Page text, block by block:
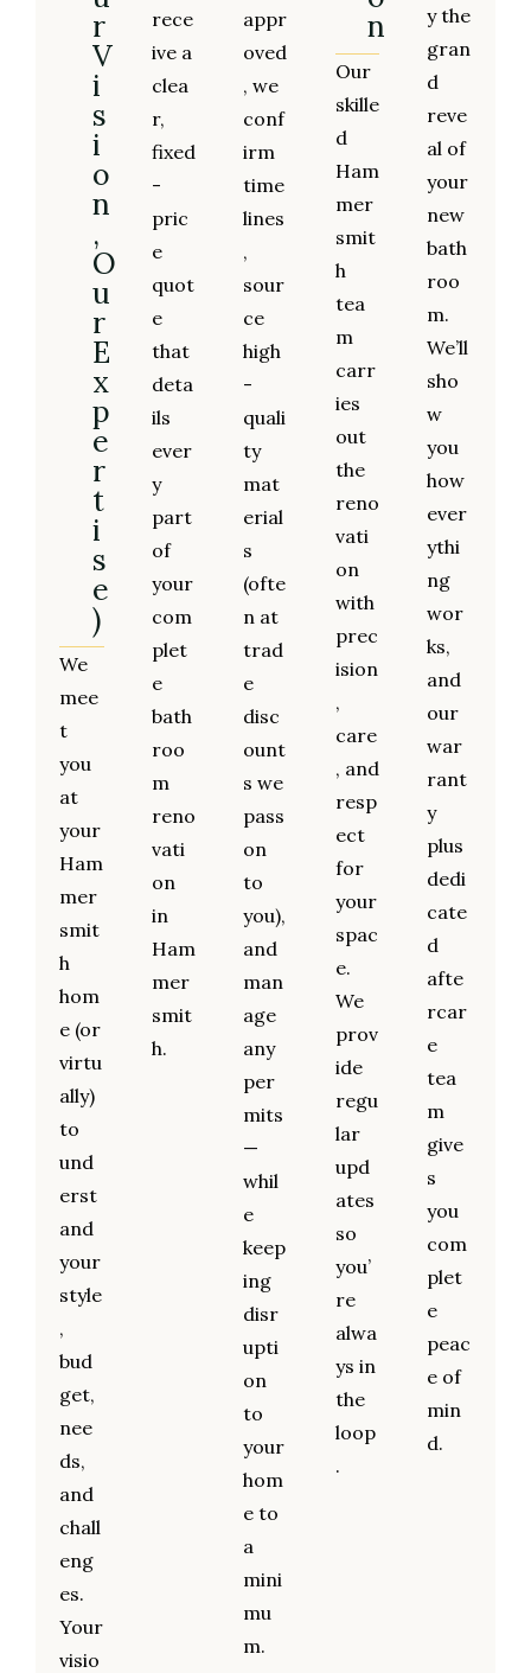
r
V
i
s
i
o
n
,
O
u
r
E
x
p
e
r
t
i
s
e
)
We
mee
t
you
at
your
Ham
mer
smit
h
hom
e (or
virtu
ally)
to
und
erst
and
your
style
,
bud
get,
nee
ds,
and
chall
eng
es.
Your
visio
rece
ive a
clea
r,
fixed
-
pric
e
quot
e
that
deta
ils
ever
y
part
of
your
com
plet
e
bath
roo
m
reno
vati
on
in
Ham
mer
smit
h.
appr
oved
, we
conf
irm
time
lines
,
sour
ce
high
-
quali
ty
mat
erial
s
(ofte
n at
trad
e
disc
ount
s we
pass
on
to
you),
and
man
age
any
per
mits
—
whil
e
keep
ing
disr
upti
on
to
your
hom
e to
a
mini
mu
m.
n
Our
skille
d
Ham
mer
smit
h
tea
m
carr
ies
out
the
reno
vati
on
with
prec
ision
,
care
, and
resp
ect
for
your
spac
e.
We
prov
ide
regu
lar
upd
ates
so
you’
re
alwa
ys in
the
loop
.
y the
gran
d
reve
al of
your
new
bath
roo
m.
We’ll
sho
w
you
how
ever
ythi
ng
wor
ks,
and
our
war
rant
y
plus
dedi
cate
d
afte
rcar
e
tea
m
give
s
you
com
plet
e
peac
e of
min
d.